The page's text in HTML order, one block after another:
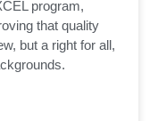
program,
that quality
but a right for all,